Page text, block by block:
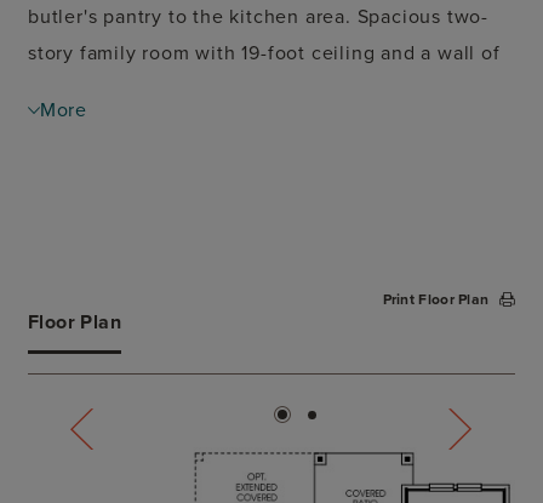
butler's pantry to the kitchen area. Spacious two-
story family room with 19-foot ceiling and a wall of
and walk-in pantry opens to morning area.
the utility room. Private guest suite with walk-in
Game room with French doors and media room both
with 10-foot ceilings, secondary bedrooms and
Hollywood bath located upstairs. Mud room just off
the three-car garage.
More
Floor Plan
Print Floor Plan